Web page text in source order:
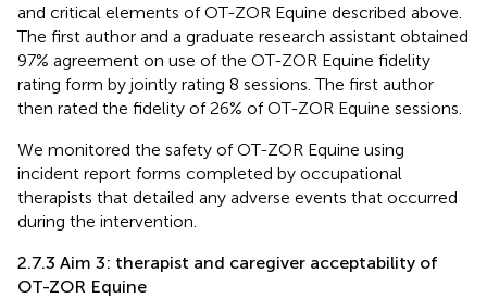
and critical elements of OT-ZOR Equine described above.
The first author and a graduate research assistant obtained
97% agreement on use of the OT-ZOR Equine fidelity
rating form by jointly rating 8 sessions. The first author
then rated the fidelity of 26% of OT-ZOR Equine sessions.
We monitored the safety of OT-ZOR Equine using
incident report forms completed by occupational
therapists that detailed any adverse events that occurred
during the intervention.
2.7.3 Aim 3: therapist and caregiver acceptability of
OT-ZOR Equine